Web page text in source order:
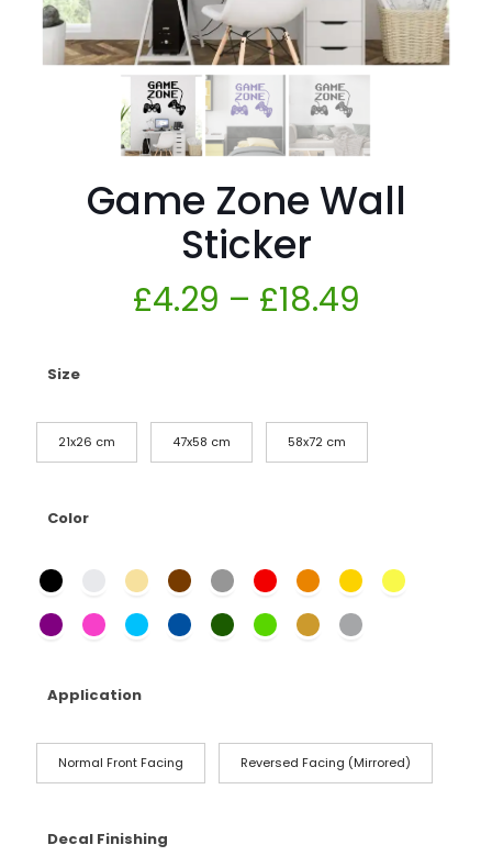
Game Zone Wall
Sticker
£4.29 – £18.49
Size
21x26 cm 47x58 cm 58x72 cm
Color
Application
Normal Front Facing Reversed Facing (Mirrored)
Decal Finishing